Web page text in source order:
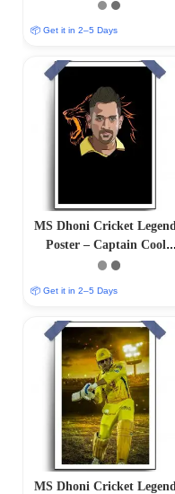
(12″x18″ Matte/Glossy
📦 Get it in 2–5 Days
MS Dhoni Cricket Legend
Poster – Captain Cool
(12″x18″ Matte/Glossy
📦 Get it in 2–5 Days
MS Dhoni Cricket Legend